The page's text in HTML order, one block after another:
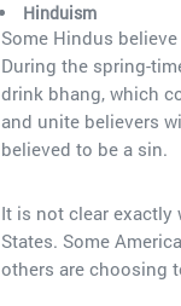
Hinduism
Some Hindus
During the spring-
drink bhang, which
and unite believers
believed to be a sin.
It is not clear
States. Some
others are choosing